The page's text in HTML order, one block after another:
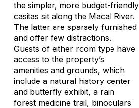
the simpler, more budget-friendly
casitas sit along the Macal River.
The latter are sparsely furnished
and offer few distractions.
Guests of either room type have
access to the property’s
amenities and grounds, which
include a natural history center
and butterfly exhibit, a rain
forest medicine trail, binoculars